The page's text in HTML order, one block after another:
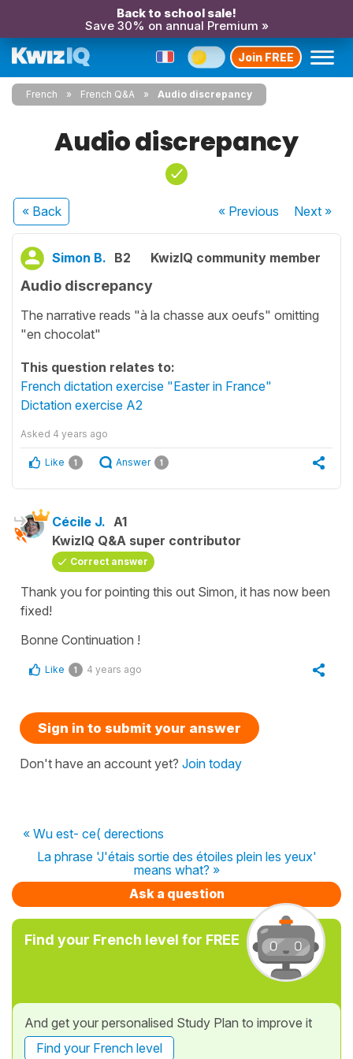
Back to school sale!
Save 30% on annual Premium »
Join FREE
French French Q&A Audio discrepancy
Audio discrepancy
« Back « Previous Next»
Simon B. B2 KwizIQ community member
Audio discrepancy
The narrative reads "à la chasse aux oeufs" omitting
"en chocolat"
This question relates to:
French dictation exercise "Easter in France"
Dictation exercise A2
Asked 4 years ago
Like 1 Answer 1
Cécile J. A1
KwizIQ Q&A super contributor
Correct answer
Thank you for pointing this out Simon, it has now been
fixed!
Bonne Continuation !
Like 1 4 years ago
Sign in to submit your answer
Don't have an account yet? Join today
« Wu est- ce( derections
La phrase 'J'étais sortie des étoiles plein les yeux'
means what? »
Ask a question
Find your French level for FREE
And get your personalised Study Plan to improve it
Find your French level